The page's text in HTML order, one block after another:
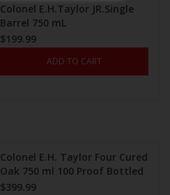
Colonel E.H.Taylor JR.Single
Barrel 750 mL
$199.99
ADD TO CART
Colonel E.H. Taylor Four Cured
Oak 750 ml 100 Proof Bottled
In Bond
$399.99